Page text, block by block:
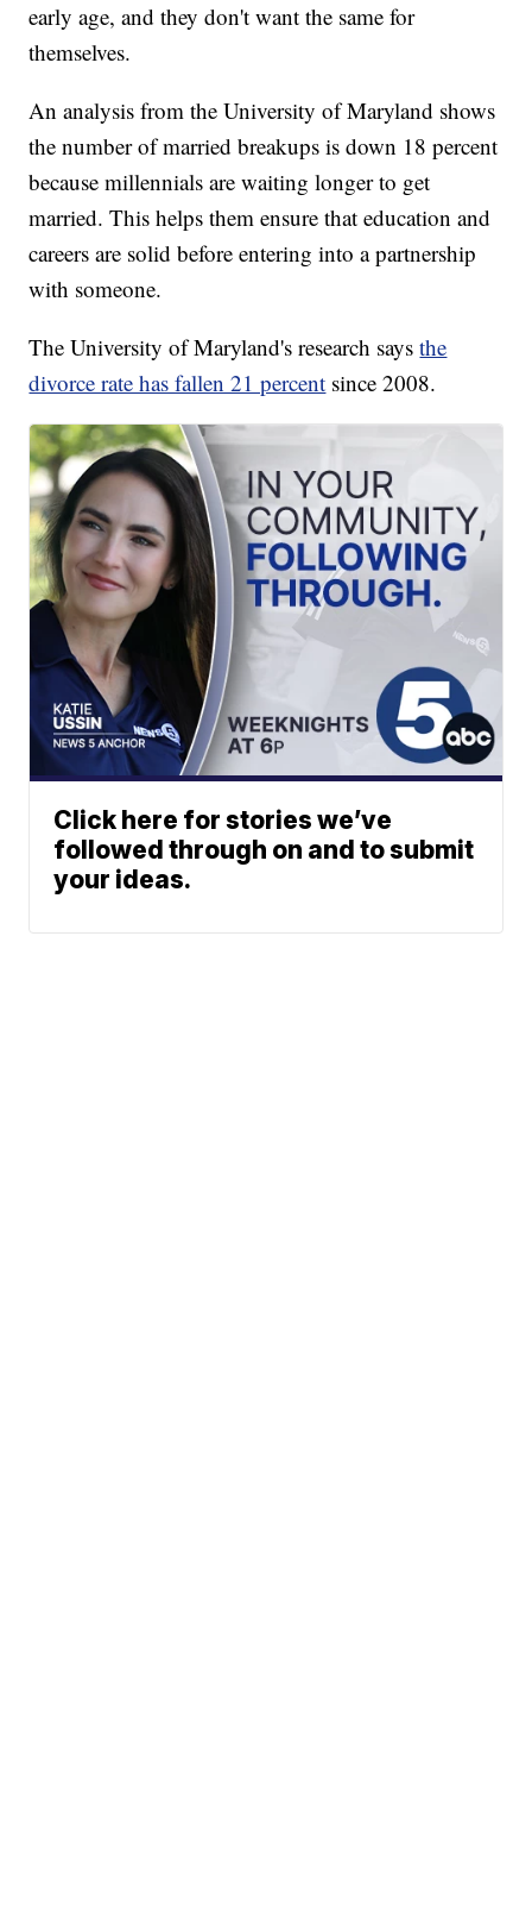
early age, and they don't want the same for
themselves.
An analysis from the University of Maryland shows
the number of married breakups is down 18 percent
because millennials are waiting longer to get
married. This helps them ensure that education and
careers are solid before entering into a partnership
with someone.
The University of Maryland's research saysthe
divorce rate has fallen 21 percent since 2008.
Click here for stories we’ve
followed through on and to submit
your ideas.